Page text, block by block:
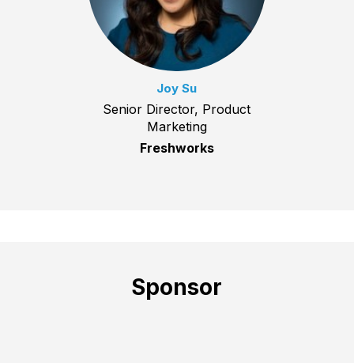
Joy Su
Senior Director, Product
Marketing
Freshworks
Sponsor